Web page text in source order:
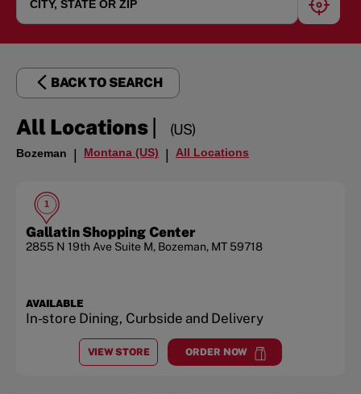
BACK TO SEARCH
All Locations| (US)
Bozeman | Montana (US) | All Locations
1
Gallatin Shopping Center
2855 N 19th Ave Suite M, Bozeman, MT 59718
AVAILABLE
In-store Dining, Curbside and Delivery
VIEW STORE
ATGALLATIN SHOPPING CENTER
ORDER NOW
atGallatin Shopping Center